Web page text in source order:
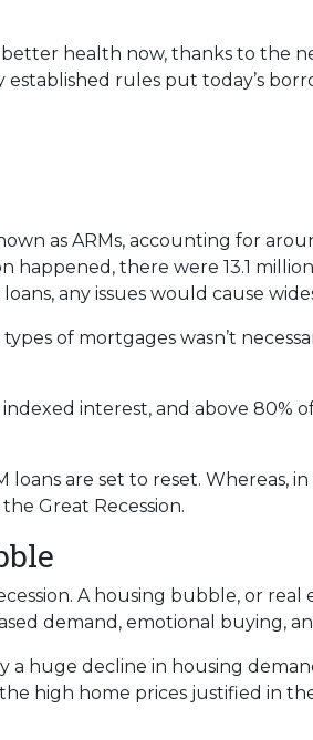
better health now, thanks to the
rules put today’s
as ARMs, accounting for
there were 13.1
any issues would cause
of mortgages wasn’t
interest, and above 80% of
are set to reset. Whereas,
Great Recession.
A housing bubble, or real
demand, emotional buying,
huge decline in housing
high home prices justified in